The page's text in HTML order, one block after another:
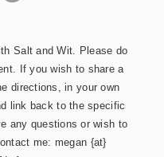
Salt and Wit. Please do
If you wish to share a
directions, in your own
link back to the specific
any questions or wish to
me: megan {at}